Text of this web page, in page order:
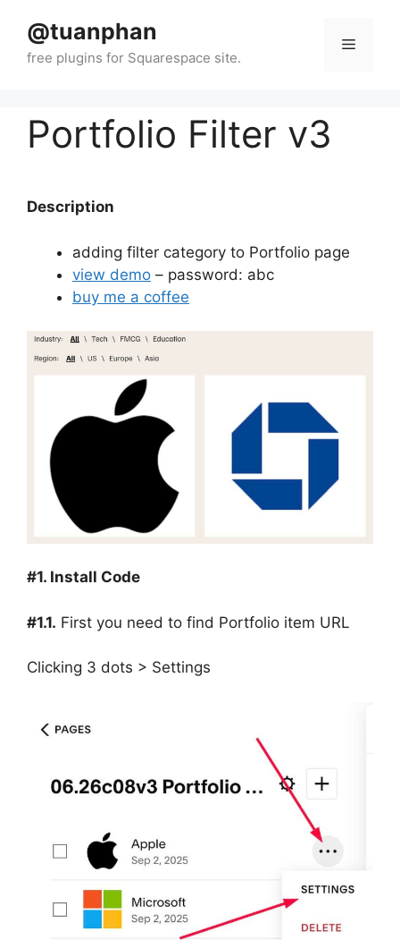
content
@tuanphan Menu
Portfolio Filter v3
Description
adding filter category to Portfolio page
view demo – password: abc
buy me a coffee
#1. Install Code
#1.1. First you need to find Portfolio item URL
Clicking 3 dots > Settings